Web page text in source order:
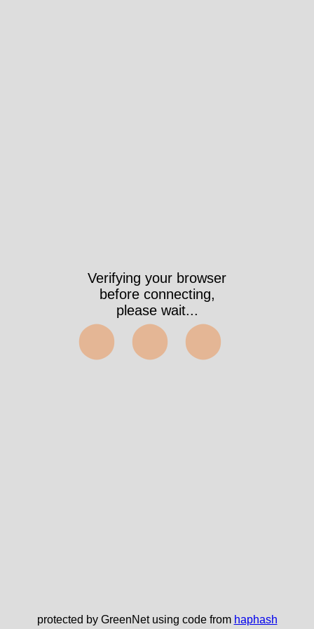
Verifying your browser
before connecting,
please wait...
⬤⬤⬤
protected by GreenNet using code from haphash